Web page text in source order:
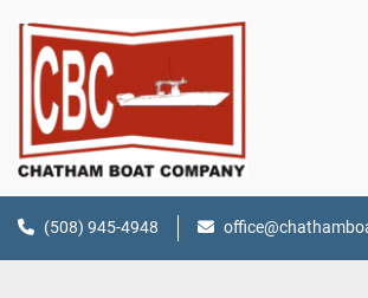
(508) 945-4948